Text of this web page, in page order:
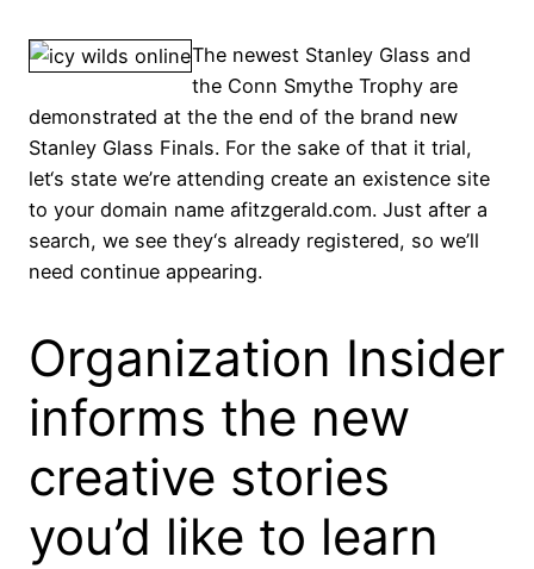
The newest Stanley Glass and
the Conn Smythe Trophy are
demonstrated at the the end of the brand new
Stanley Glass Finals. For the sake of that it trial,
let‘s state we’re attending create an existence site
to your domain name afitzgerald.com. Just after a
search, we see they‘s already registered, so we’ll
need continue appearing.
Organization Insider
informs the new
creative stories
you’d like to learn